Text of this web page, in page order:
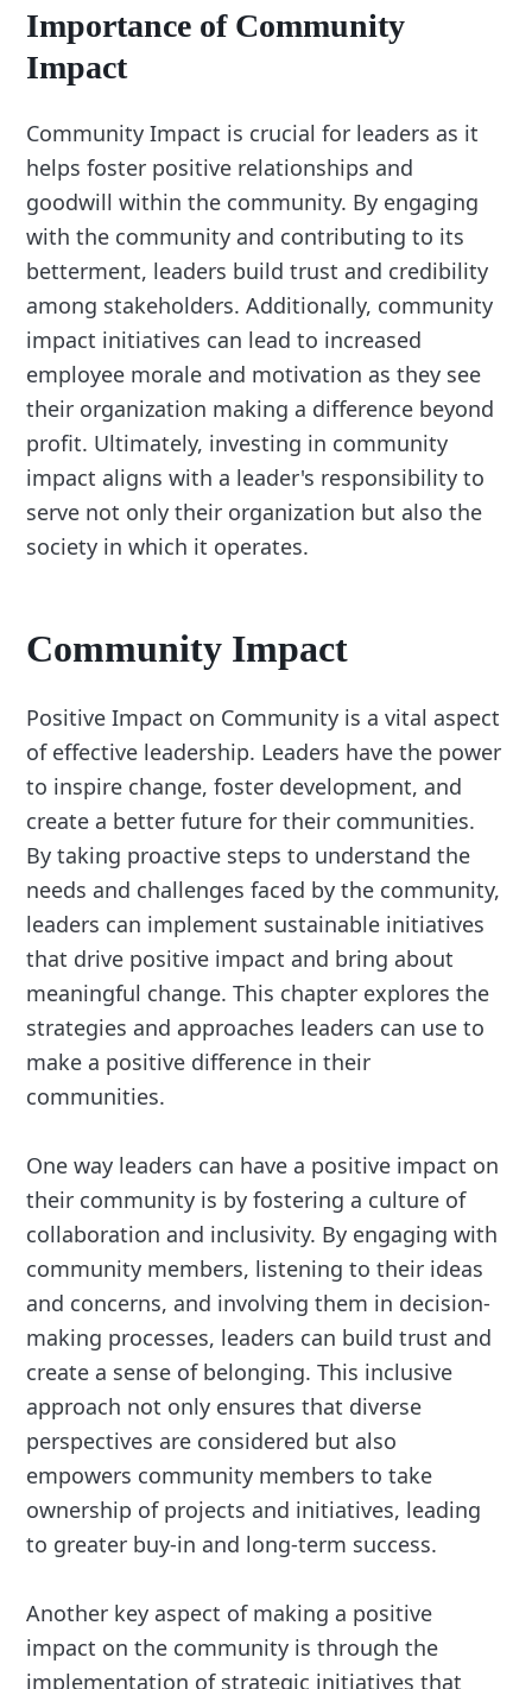
Importance of Community
Impact
Community Impact is crucial for leaders as it
helps foster positive relationships and
goodwill within the community. By engaging
with the community and contributing to its
betterment, leaders build trust and credibility
among stakeholders. Additionally, community
impact initiatives can lead to increased
employee morale and motivation as they see
their organization making a difference beyond
profit. Ultimately, investing in community
impact aligns with a leader's responsibility to
serve not only their organization but also the
society in which it operates.
Community Impact
Positive Impact on Community is a vital aspect
of effective leadership. Leaders have the power
to inspire change, foster development, and
create a better future for their communities.
By taking proactive steps to understand the
needs and challenges faced by the community,
leaders can implement sustainable initiatives
that drive positive impact and bring about
meaningful change. This chapter explores the
strategies and approaches leaders can use to
make a positive difference in their
communities.
One way leaders can have a positive impact on
their community is by fostering a culture of
collaboration and inclusivity. By engaging with
community members, listening to their ideas
and concerns, and involving them in decision-
making processes, leaders can build trust and
create a sense of belonging. This inclusive
approach not only ensures that diverse
perspectives are considered but also
empowers community members to take
ownership of projects and initiatives, leading
to greater buy-in and long-term success.
Another key aspect of making a positive
impact on the community is through the
implementation of strategic initiatives that